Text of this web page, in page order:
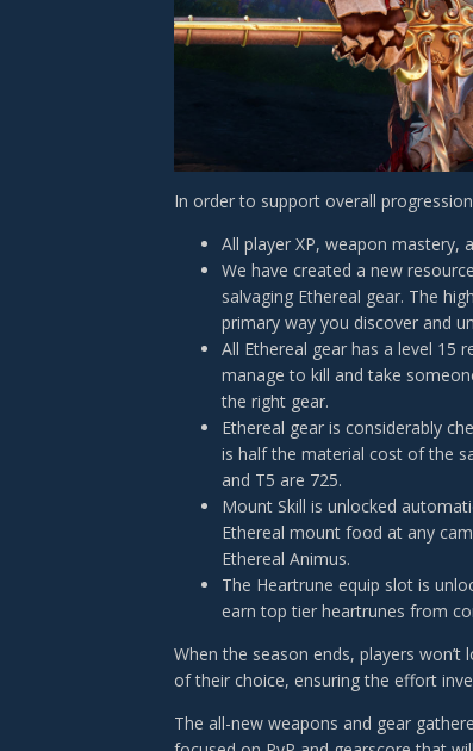
In order to support overall
All player XP, weapon mastery,
We have created a new
salvaging Ethereal gear. The
primary way you discover and
All Ethereal gear has a level 15
manage to kill and take
the right gear.
Ethereal gear is considerably
is half the material cost of the
and T5 are 725.
Mount Skill is unlocked
Ethereal mount food at any
Ethereal Animus.
The Heartrune equip slot is
earn top tier heartrunes from
When the season ends, players
of their choice, ensuring the effort
The all-new weapons and gear